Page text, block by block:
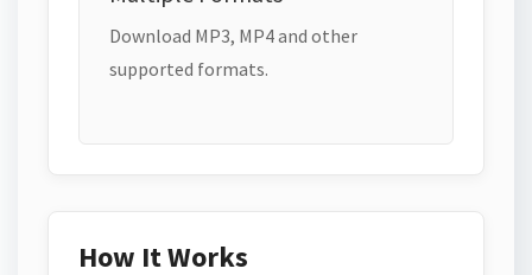
Download MP3, MP4 and other
supported formats.
How It Works